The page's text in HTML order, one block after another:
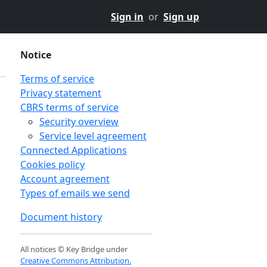
Sign in or Sign up
Notice
Terms of service
Privacy statement
CBRS terms of service
Security overview
Service level agreement
Connected Applications
Cookies policy
Account agreement
Types of emails we send
Document history
All notices © Key Bridge under
Creative Commons Attribution.